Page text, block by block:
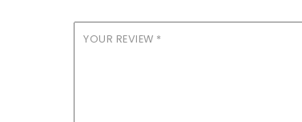
YOUR REVIEW *